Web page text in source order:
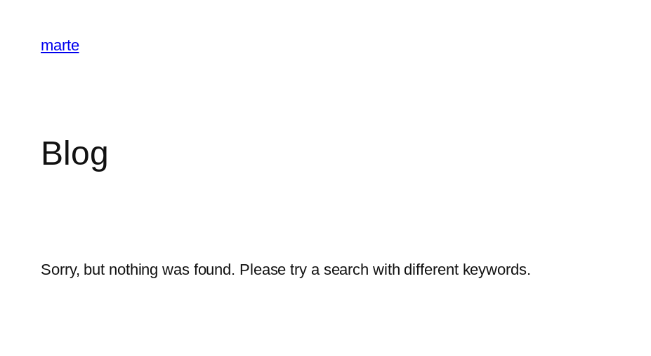
content
marte
Blog
Sorry, but nothing was found. Please try a search with different keywords.